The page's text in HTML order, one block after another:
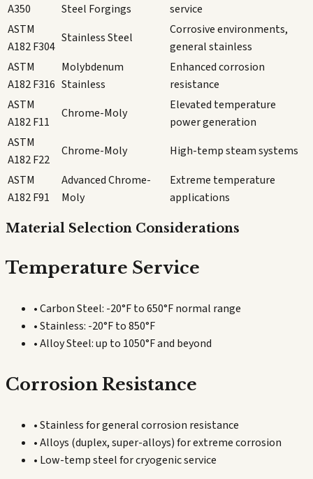
A350
Steel Forgings
service
ASTM
A182 F304
Stainless Steel
Corrosive environments,
general stainless
ASTM
A182 F316
Molybdenum
Stainless
Enhanced corrosion
resistance
ASTM
A182 F11
Chrome-Moly
Elevated temperature
power generation
ASTM
A182 F22
Chrome-Moly
High-temp steam systems
ASTM
A182 F91
Advanced Chrome-
Moly
Extreme temperature
applications
Material Selection Considerations
Temperature Service
• Carbon Steel: -20°F to 650°F normal range
• Stainless: -20°F to 850°F
• Alloy Steel: up to 1050°F and beyond
Corrosion Resistance
• Stainless for general corrosion resistance
• Alloys (duplex, super-alloys) for extreme corrosion
• Low-temp steel for cryogenic service